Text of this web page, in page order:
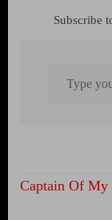
Subscribe
Post
Captain Of My